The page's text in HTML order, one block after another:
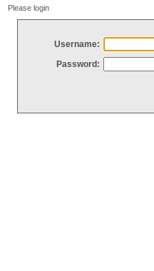
Please login
Username:
Password: